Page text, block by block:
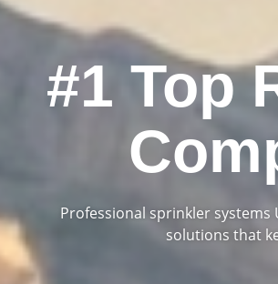
#1 Top
Professional sprinkler
solutions that